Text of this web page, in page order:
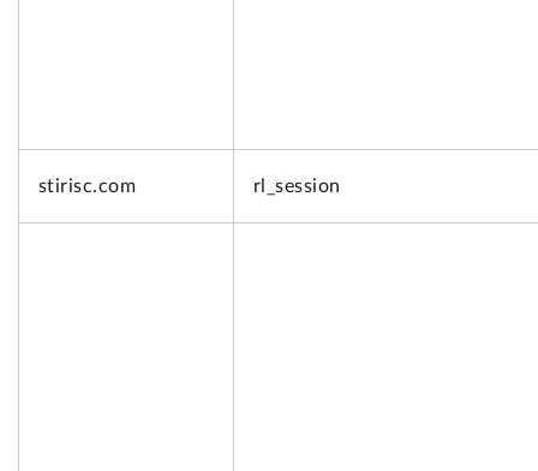
stirisc.com rl_session